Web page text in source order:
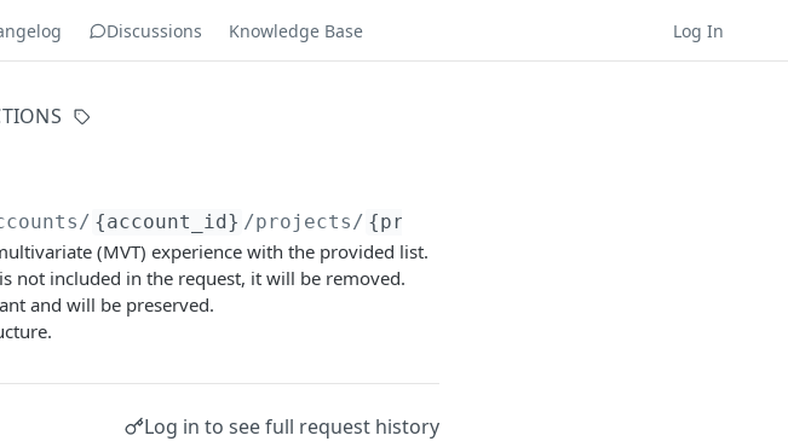
Discussions Knowledge Base Log In
{account_id} /projects/ {project_id}
(MVT) experience with the provided list.
not included in the request, it will be removed.
and will be preserved.
Log in to see full request history